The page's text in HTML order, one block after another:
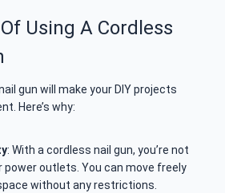
Using A Cordless
gun will make your DIY projects
Here’s why:
: With a cordless nail gun, you’re not
power outlets. You can move freely
without any restrictions.